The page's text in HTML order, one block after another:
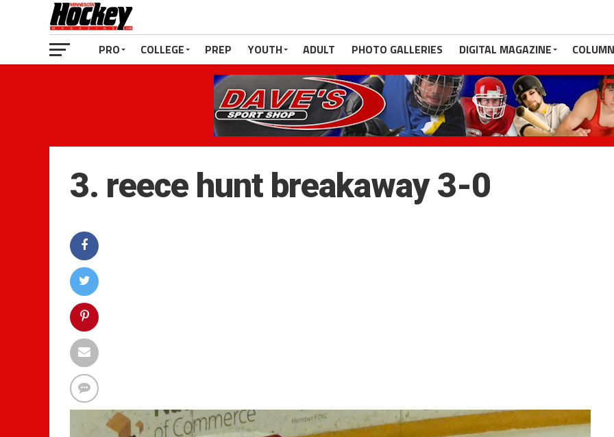
PRO COLLEGE PREP YOUTH ADULT PHOTO GALLERIES DIGITAL MAGAZINE
3. reece hunt breakaway 3-0